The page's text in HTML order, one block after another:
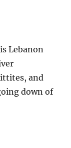
Lebanon
and
down of